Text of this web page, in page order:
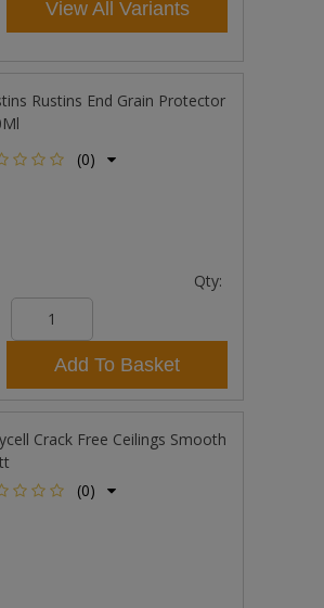
View All Variants
Rustins End Grain Protector
(0)
Qty:
Add To Basket
Crack Free Ceilings Smooth
(0)